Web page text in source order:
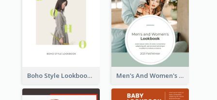
Boho Style Lookbook Men's And Women's Lookbook